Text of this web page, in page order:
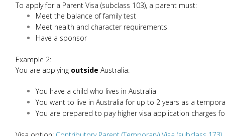
To apply for a Parent Visa (subclass 103), a parent must:
Meet the balance of family test
Meet health and character requirements
Have a sponsor
Example 2:
You are applying outside Australia:
You have a child who lives in Australia
You want to live in Australia for up to 2 years as a
You are prepared to pay higher visa application charges